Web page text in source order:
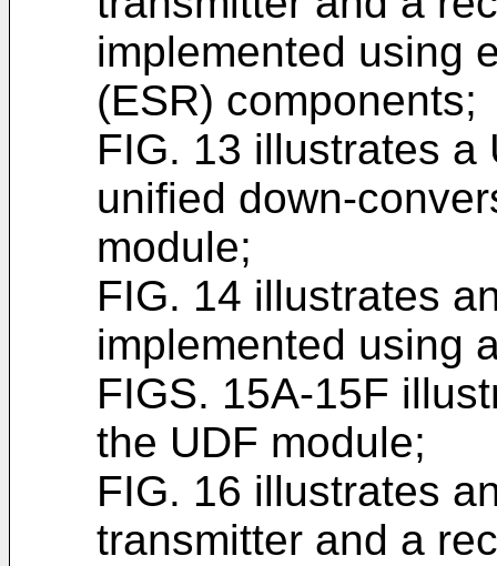
implemented using
(ESR) components;
FIG. 13 illustrates a
unified down-
module;
FIG. 14 illustrates
implemented using
FIGS. 15A-15F
the UDF module;
FIG. 16 illustrates
transmitter and a